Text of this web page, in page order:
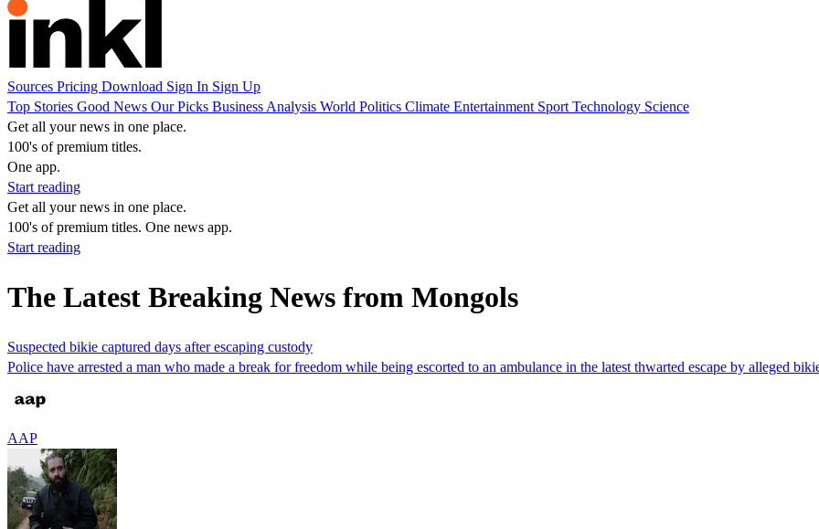
Sources Pricing Download Sign In Sign Up
Top Stories Good News Our Picks Business Analysis World Politics Climate Entertainment Sport Technology Science
Get all your news in one place.
100's of premium titles.
One app.
Start reading
Get all your news in one place.
100's of premium titles. One news app.
Start reading
The Latest Breaking News from Mongols
Suspected bikie captured days after escaping custody
Police have arrested a man who made a break for freedom while being escorted to an ambulance in the latest thwarted escape by alleged
AAP